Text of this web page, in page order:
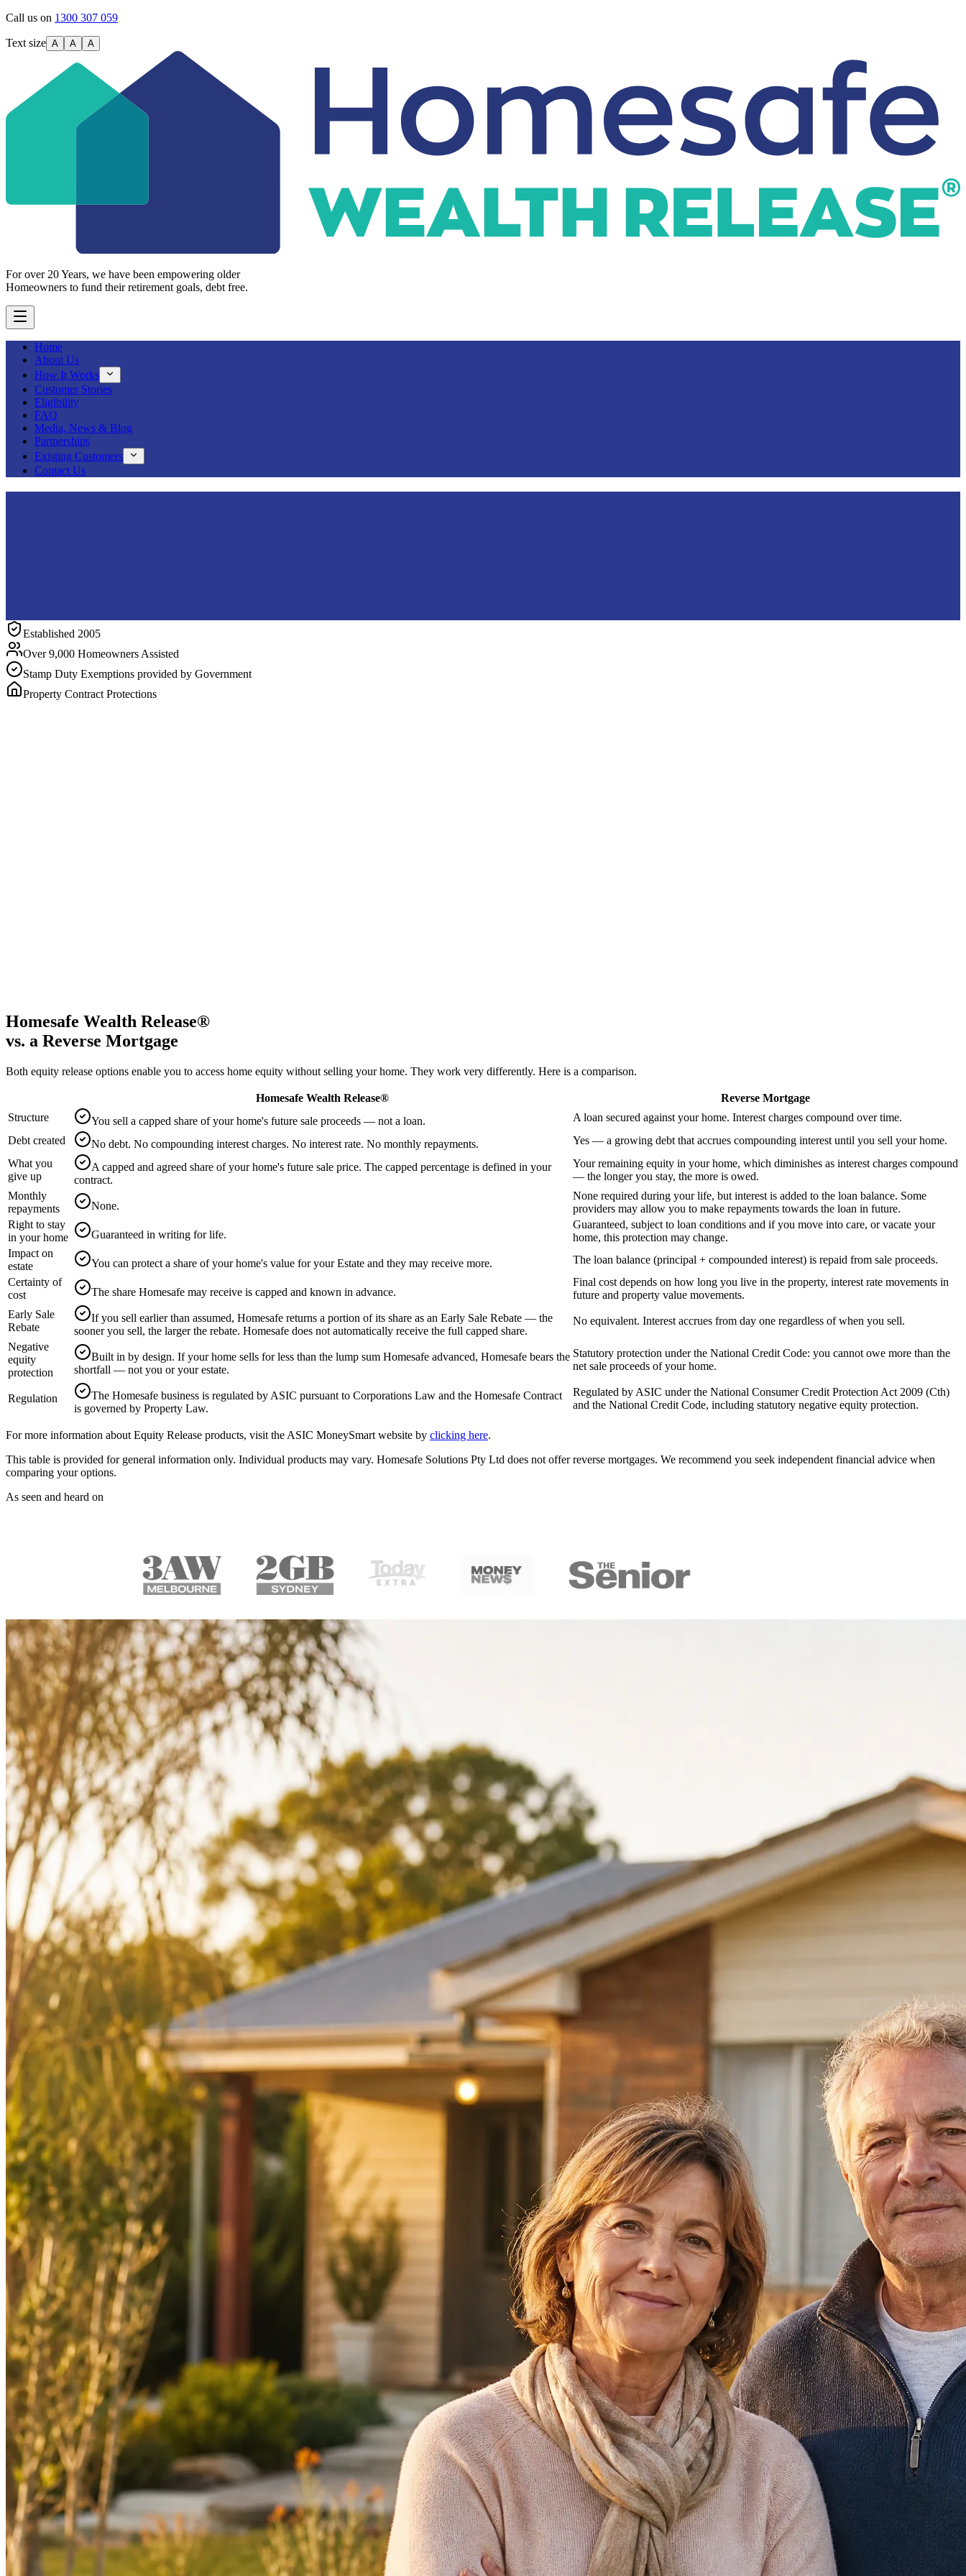
Call us on 1300 307 059
Text size A A A
For over 20 Years, we have been empowering older
Homeowners to fund their retirement goals, debt free.
Home
About Us
How It Works
Customer Stories
Eligibility
FAQ
Media, News & Blog
Partnerships
Existing Customers
Contact Us
Established 2005
Over 9,000 Homeowners Assisted
Stamp Duty Exemptions provided by Government
Property Contract Protections
Homesafe Wealth Release®
vs. a Reverse Mortgage
Both equity release options enable you to access home equity without selling your home. They work very differently. Here is a comparison.
Homesafe Wealth Release®
Reverse Mortgage
Structure
You sell a capped share of your home's future sale proceeds — not a loan.
A loan secured against your home. Interest charges compound over time.
Debt created
No debt. No compounding interest charges. No interest rate. No monthly repayments.
Yes — a growing debt that accrues compounding interest until you sell your home.
What you
give up
A capped and agreed share of your home's future sale price. The capped percentage is defined in your
contract.
Your remaining equity in your home, which diminishes as interest charges compound
— the longer you stay, the more is owed.
Monthly
repayments
None.
None required during your life, but interest is added to the loan balance. Some
providers may allow you to make repayments towards the loan in future.
Right to stay
in your home
Guaranteed in writing for life.
Guaranteed, subject to loan conditions and if you move into care, or vacate your
home, this protection may change.
Impact on
estate
You can protect a share of your home's value for your Estate and they may receive more.
The loan balance (principal + compounded interest) is repaid from sale proceeds.
Certainty of
cost
The share Homesafe may receive is capped and known in advance.
Final cost depends on how long you live in the property, interest rate movements in
future and property value movements.
Early Sale
Rebate
If you sell earlier than assumed, Homesafe returns a portion of its share as an Early Sale Rebate — the
sooner you sell, the larger the rebate. Homesafe does not automatically receive the full capped share.
No equivalent. Interest accrues from day one regardless of when you sell.
Negative
equity
protection
Built in by design. If your home sells for less than the lump sum Homesafe advanced, Homesafe bears the
shortfall — not you or your estate.
Statutory protection under the National Credit Code: you cannot owe more than the
net sale proceeds of your home.
Regulation
The Homesafe business is regulated by ASIC pursuant to Corporations Law and the Homesafe Contract
is governed by Property Law.
Regulated by ASIC under the National Consumer Credit Protection Act 2009 (Cth)
and the National Credit Code, including statutory negative equity protection.
For more information about Equity Release products, visit the ASIC MoneySmart website by clicking here.
This table is provided for general information only. Individual products may vary. Homesafe Solutions Pty Ltd does not offer reverse mortgages. We recommend you seek independent financial advice when
comparing your options.
As seen and heard on